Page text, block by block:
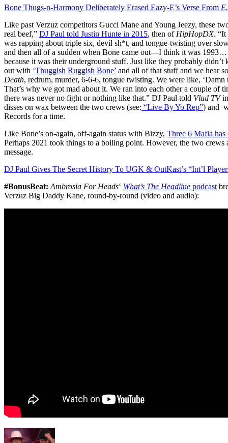
Bone Thugs-n-Harmony Deliberately Erased Eazy-E’s Verse From
Like past Verzuz competitors Gucci Mane and Young Jeezy, these
real beef,” DJ Paul told Justin Hunte in 2015, then of HipHopDX. “It
was rapping about triple six, devil sh*t, and tongue-twisting over
and then all of a sudden when Bone came out—I think it was
because it was their underground stuff. Just like they probably
out with ‘Thuggish Ruggish Bone’ and all of that stuff and we hear
Death, redrum, murder, 6-6-6, tongue twisting. We were like, ‘Damn
That’s why we got mad about it. We ran into each other a couple of
there was never no fight or nothing like that.” DJ Paul told Vlad TVin
disses on wax between the two crews (see: “Live By Yo Rep”) and
Records for a time.
Like Bone’s on-again, off-again status with Bizzy, Three 6 Mafia has
Perhaps 2021 took things to a boiling point. However, the two crews
message.
DJ Paul Gives The Secret History To UGK & OutKast’s “Int’l
#BonusBeat: Ambrosia For Heads‘ What’s The Headline podcast
Verzuz Big Daddy Kane, round-by-round (video and audio):